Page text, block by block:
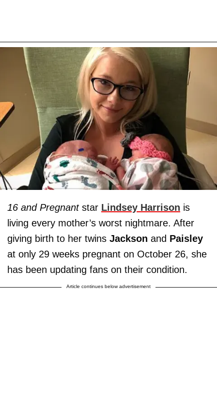
16 and Pregnantstar Lindsey Harrison is
living every mother’s worst nightmare. After
giving birth to her twins Jackson and Paisley
at only 29 weeks pregnant on October 26, she
has been updating fans on their condition.
Article continues below advertisement